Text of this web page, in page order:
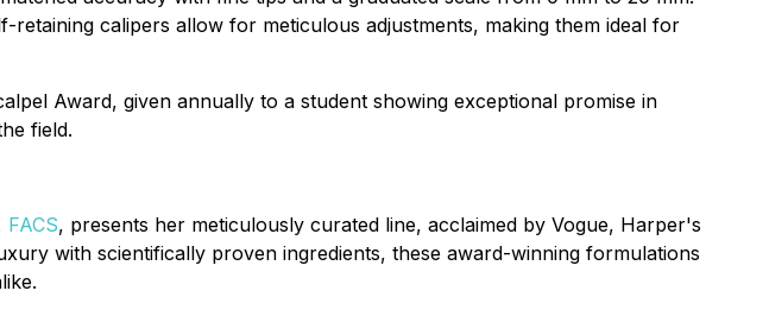
calipers allow for meticulous adjustments, making them ideal for
Award, given annually to a student showing exceptional promise in
field.
, presents her meticulously curated line, acclaimed by Vogue, Harper's
with scientifically proven ingredients, these award-winning formulations